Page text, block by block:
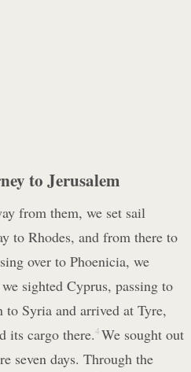
to Jerusalem
from them, we set sail
to Rhodes, and from there to
over to Phoenicia, we
sighted Cyprus, passing to
Syria and arrived at Tyre,
its cargo there.4 We sought out
seven days. Through the